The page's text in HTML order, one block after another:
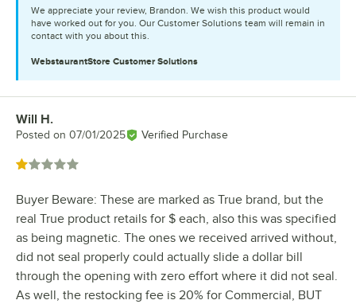
We appreciate your review, Brandon. We wish this product would
have worked out for you. Our Customer Solutions team will remain in
contact with you about this.
WebstaurantStore Customer Solutions
Review by
Will H.
Posted on 07/01/2025 Verified Purchase
Rated 1 out of 5 stars
Buyer Beware: These are marked as True brand, but the
real True product retails for $ each, also this was specified
as being magnetic. The ones we received arrived without,
did not seal properly could actually slide a dollar bill
through the opening with zero effort where it did not seal.
As well, the restocking fee is 20% for Commercial, BUT